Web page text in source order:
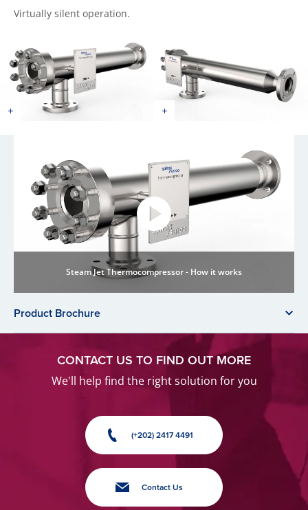
Virtually silent operation.
Steam Jet Thermocompressor - How it works
Product Brochure
CONTACT US TO FIND OUT MORE
We'll help find the right solution for you
(+202) 2417 4491
Contact Us